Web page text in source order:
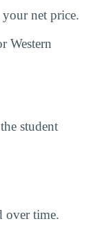
net price.
Western
student
over time.